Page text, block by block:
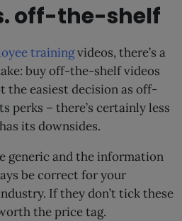
off-the-shelf
trainingvideos, there’s a
buy off-the-shelf videos
the easiest decision as off-
perks – there’s certainly less
its downsides.
generic and the information
be correct for your
If they don’t tick these
the price tag.